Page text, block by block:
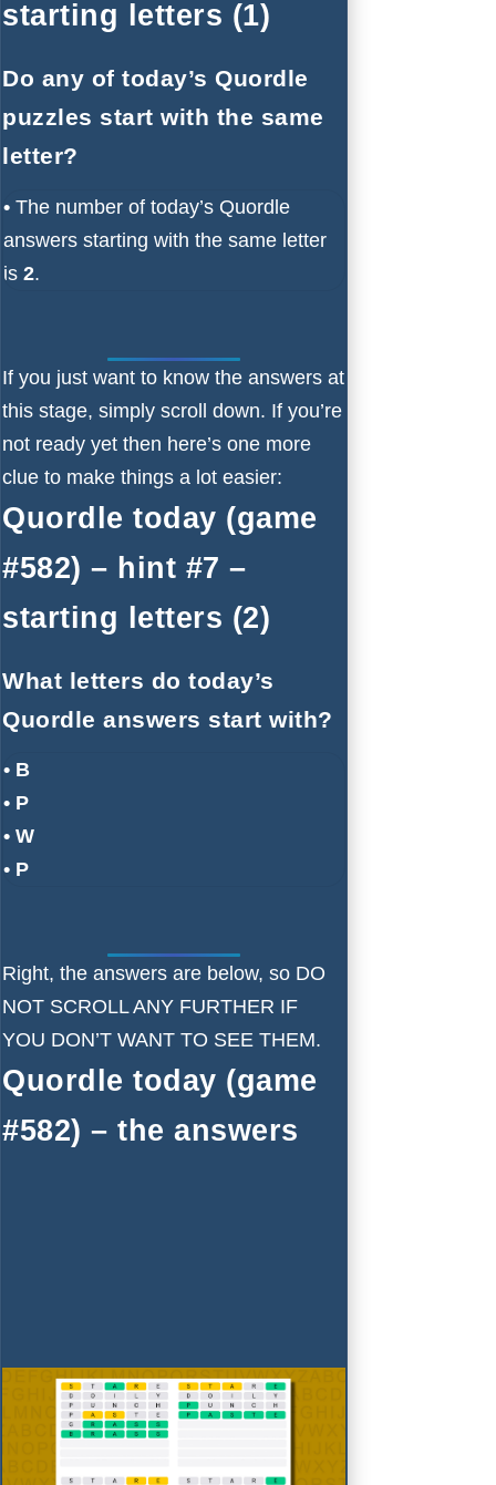
starting letters (1)
Do any of today’s Quordle
puzzles start with the same
letter?
• The number of today’s Quordle
answers starting with the same letter
is 2.
If you just want to know the answers at
this stage, simply scroll down. If you’re
not ready yet then here’s one more
clue to make things a lot easier:
Quordle today (game
#582) – hint #7 –
starting letters (2)
What letters do today’s
Quordle answers start with?
• B
• P
• W
• P
Right, the answers are below, so DO
NOT SCROLL ANY FURTHER IF
YOU DON’T WANT TO SEE THEM.
Quordle today (game
#582) – the answers